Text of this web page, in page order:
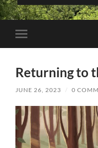
Toggle
mobile
Returning to
JUNE 26, 2023 / 0